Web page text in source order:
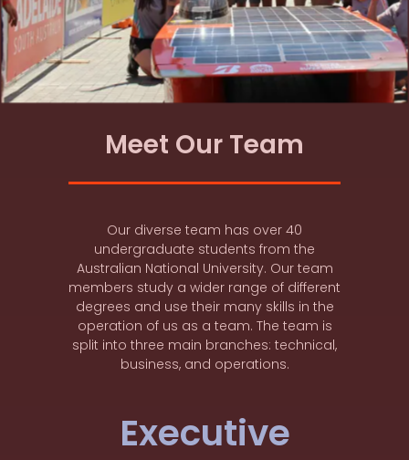
Meet Our Team
Our diverse team has over 40
undergraduate students from the
Australian National University. Our team
members study a wider range of different
degrees and use their many skills in the
operation of us as a team. The team is
split into three main branches: technical,
business, and operations.
Executive